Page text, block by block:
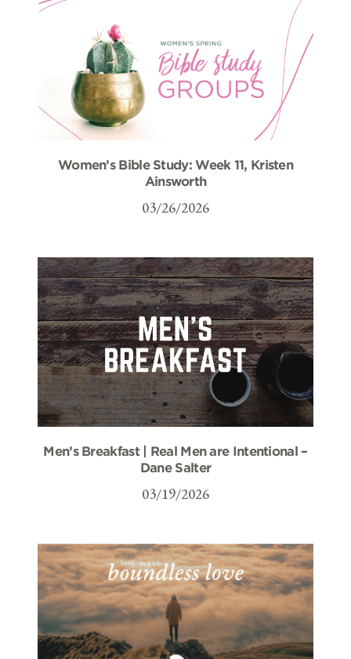
Women’s Bible Study: Week 11, Kristen
Ainsworth
03/26/2026
Men’s Breakfast | Real Men are Intentional –
Dane Salter
03/19/2026